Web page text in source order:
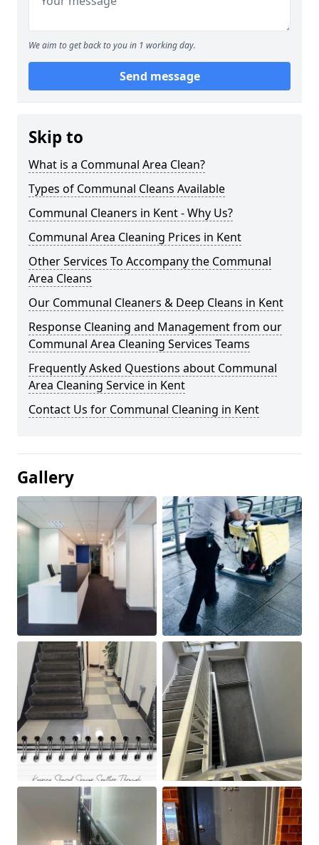
We aim to get back to you in 1 working day.
Send message
Skip to
What is a Communal Area Clean?
Types of Communal Cleans Available
Communal Cleaners in Kent - Why Us?
Communal Area Cleaning Prices in Kent
Other Services To Accompany the Communal
Area Cleans
Our Communal Cleaners & Deep Cleans in Kent
Response Cleaning and Management from our
Communal Area Cleaning Services Teams
Frequently Asked Questions about Communal
Area Cleaning Service in Kent
Contact Us for Communal Cleaning in Kent
Gallery